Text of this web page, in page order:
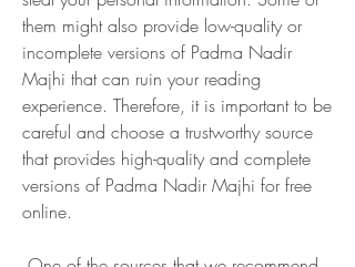
them might also provide low-quality or
incomplete versions of Padma Nadir
Majhi that can ruin your reading
experience. Therefore, it is important to be
careful and choose a trustworthy source
that provides high-quality and complete
versions of Padma Nadir Majhi for free
online.